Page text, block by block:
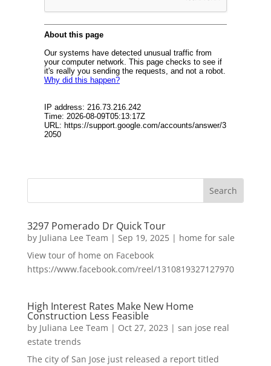
3297 Pomerado Dr Quick Tour
by Juliana Lee Team | Sep 19, 2025| home for sale
View tour of home on Facebook
https://www.facebook.com/reel/1310819327127970
High Interest Rates Make New Home
Construction Less Feasible
by Juliana Lee Team | Oct 27, 2023 | san jose real
estate trends
The city of San Jose just released a report titled